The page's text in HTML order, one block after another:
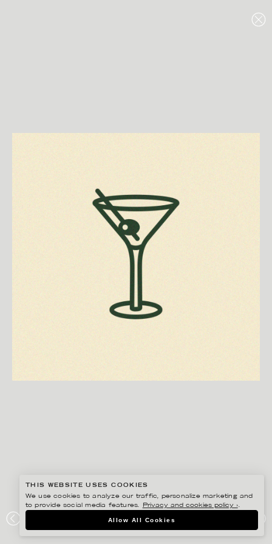
VILLA SOLBACKA
THIS WEBSITE USES COOKIES
We use cookies to analyze our traffic, personalize marketing and
to provide social media features.
Privacy and cookies policy ›.
Allow All Cookies